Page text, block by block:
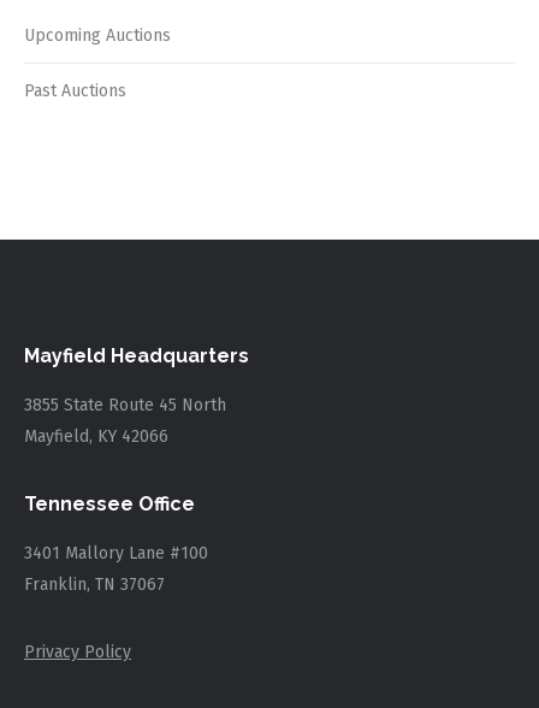
Upcoming Auctions
Past Auctions
Mayfield Headquarters
3855 State Route 45 North
Mayfield, KY 42066
Tennessee Office
3401 Mallory Lane #100
Franklin, TN 37067
Privacy Policy